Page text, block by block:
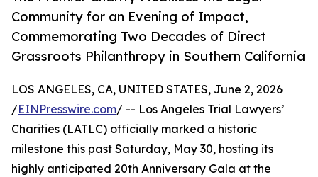
Community for an Evening of Impact,
Commemorating Two Decades of Direct
Grassroots Philanthropy in Southern California
LOS ANGELES, CA, UNITED STATES, June 2, 2026
/EINPresswire.com/ -- Los Angeles Trial Lawyers’
Charities (LATLC) officially marked a historic
milestone this past Saturday, May 30, hosting its
highly anticipated 20th Anniversary Gala at the